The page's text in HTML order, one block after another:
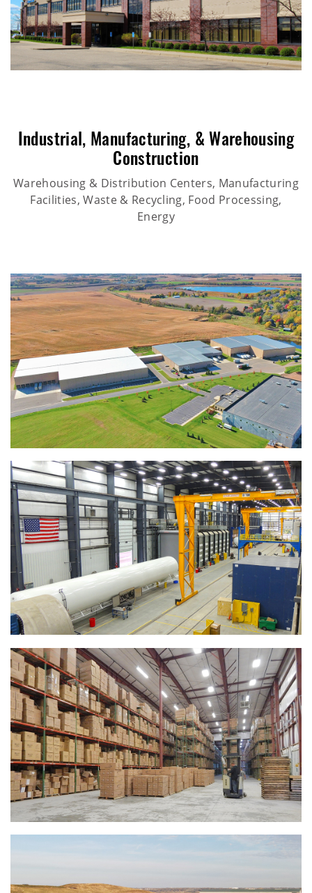
Industrial , Manufacturing, & Warehousing
Construction
Warehousing & Distribution Centers, Manufacturing
Facilities, Waste & Recycling, Food Processing,
Energy